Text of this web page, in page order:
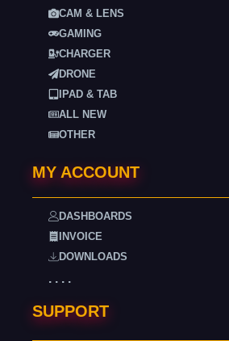
CAM & LENS
GAMING
CHARGER
DRONE
IPAD & TAB
ALL NEW
OTHER
MY ACCOUNT
DASHBOARDS
INVOICE
DOWNLOADS
. . . .
SUPPORT